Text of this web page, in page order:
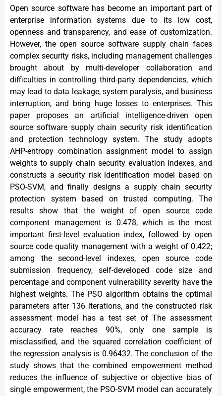
Open source software has become an important part of
enterprise information systems due to its low cost,
openness and transparency, and ease of customization.
However, the open source software supply chain faces
complex security risks, including management challenges
brought about by multi-developer collaboration and
difficulties in controlling third-party dependencies, which
may lead to data leakage, system paralysis, and business
interruption, and bring huge losses to enterprises. This
paper proposes an artificial intelligence-driven open
source software supply chain security risk identification
and protection technology system. The study adopts
AHP-entropy combination assignment model to assign
weights to supply chain security evaluation indexes, and
constructs a security risk identification model based on
PSO-SVM, and finally designs a supply chain security
protection system based on trusted computing. The
results show that the weight of open source code
component management is 0.478, which is the most
important first-level evaluation index, followed by open
source code quality management with a weight of 0.422;
among the second-level indexes, open source code
submission frequency, self-developed code size and
percentage and component vulnerability severity have the
highest weights. The PSO algorithm obtains the optimal
parameters after 136 iterations, and the constructed risk
assessment model has a test set of The assessment
accuracy rate reaches 90%, only one sample is
misclassified, and the squared correlation coefficient of
the regression analysis is 0.96432. The conclusion of the
study shows that the combined empowerment method
reduces the influence of subjective or objective bias of
single empowerment, the PSO-SVM model can accurately